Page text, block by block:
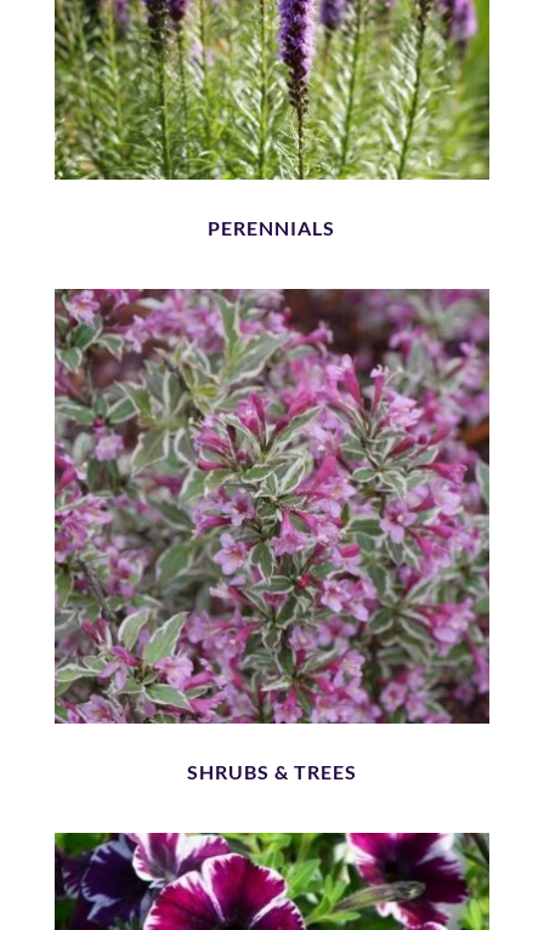
PERENNIALS
SHRUBS & TREES